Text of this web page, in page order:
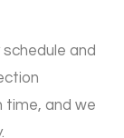
and
time, and we